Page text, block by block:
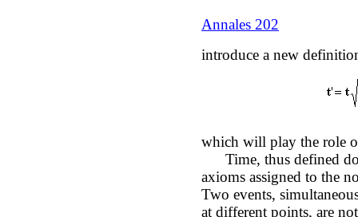
Annales 202
introduce a new
which will play the role
Time, thus defined
axioms assigned to the
Two events,
at different points, are